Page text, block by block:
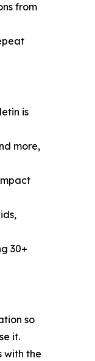
from
is
more,
30+
so
it.
with the